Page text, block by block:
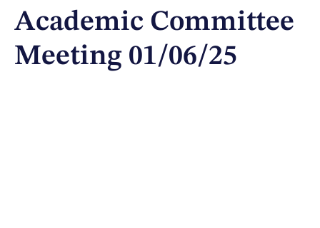
Academic Committee
Meeting 01/06/25